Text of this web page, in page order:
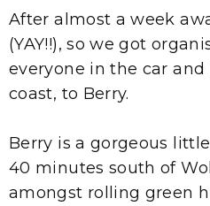
After almost a week
(YAY!!), so we got
everyone in the car
coast, to Berry.
Berry is a gorgeous
40 minutes south of
amongst rolling green